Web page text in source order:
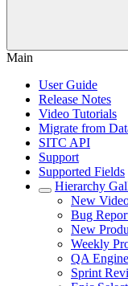
Main
User Guide
Release Notes
Video Tutorials
Migrate from
SITC API
Support
Supported Fields
Hierarchy
New
Bug
New
Weekly
QA
Sprint